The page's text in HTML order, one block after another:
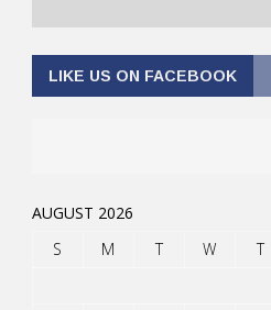
LIKE US ON FACEBOOK
AUGUST 2026
S
M T W T